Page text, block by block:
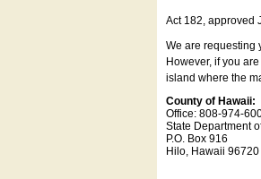
Act 182, approved
We are requesting
However, if you are
island where the
County of Hawaii:
Office: 808-974-
State Department
P.O. Box 916
Hilo, Hawaii 96720